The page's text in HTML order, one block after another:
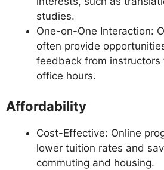
studies.
One-on-One Interaction:
often provide
feedback from instructors
office hours.
Affordability
Cost-Effective: Online
lower tuition rates and
commuting and housing.